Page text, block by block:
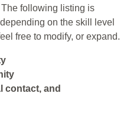
following listing is
on the skill level
free to modify, or expand.
contact, and